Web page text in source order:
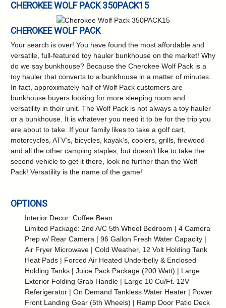
CHEROKEE WOLF PACK 350PACK15
CHEROKEE WOLF PACK
Your search is over! You have found the most affordable and
versatile, full-featured toy hauler bunkhouse on the market! Why
do we say bunkhouse? Because the Cherokee Wolf Pack is a
toy hauler that converts to a bunkhouse in a matter of minutes.
In fact, approximately half of Wolf Pack customers are
bunkhouse buyers looking for more sleeping room and
versatility in their unit. The Wolf Pack is not always a toy hauler
or a bunkhouse. It is whatever you need it to be for the trip you
are about to take. If your family likes to take a golf cart,
motorcycles, ATV’s, bicycles, kayak’s, coolers, grills, firewood
and all the other camping staples, but doesn’t like to take the
second vehicle to get it there, look no further than the Wolf
Pack! Versatility is the name of the game!
OPTIONS
Interior Decor: Coffee Bean
Limited Package: 2nd A/C 5th Wheel Bedroom | 4 Camera
Prep w/ Rear Camera | 96 Gallon Fresh Water Capacity |
Air Fryer Microwave | Cold Weather, 12 Volt Holding Tank
Heat Pads | Forced Air Heated Underbelly & Enclosed
Holding Tanks | Juice Pack Package (200 Watt) | Large
Exterior Folding Grab Handle | Large 10 Cu/Ft. 12V
Referigerator | On Demand Tankless Water Heater | Power
Front Landing Gear (5th Wheels) | Ramp Door Patio Deck